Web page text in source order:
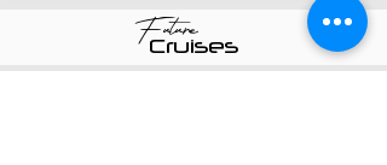
Future
Cruises